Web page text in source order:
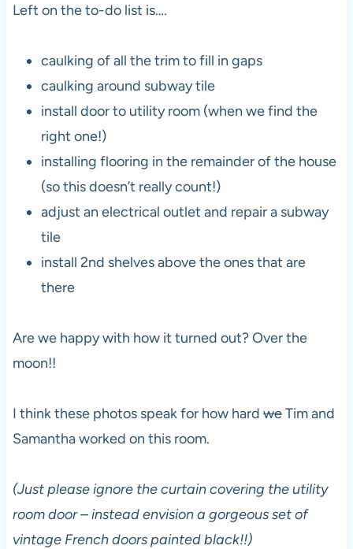
Left on the to-do list is….
caulking of all the trim to fill in gaps
caulking around subway tile
install door to utility room (when we find the
right one!)
installing flooring in the remainder of the house
(so this doesn’t really count!)
adjust an electrical outlet and repair a subway
tile
install 2nd shelves above the ones that are
there
Are we happy with how it turned out? Over the
moon!!
I think these photos speak for how hardweTim and
Samantha worked on this room.
(Just please ignore the curtain covering the utility
room door – instead envision a gorgeous set of
vintage French doors painted black!!)